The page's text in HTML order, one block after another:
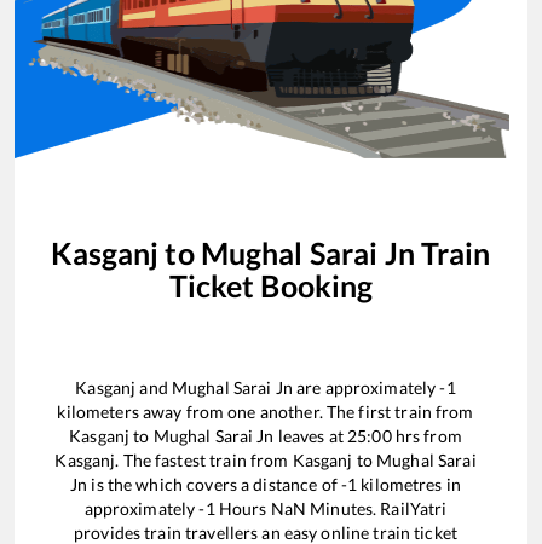
Kasganj to Mughal Sarai Jn Train
Ticket Booking
Kasganj and Mughal Sarai Jn are approximately-1
kilometers away from one another. The first train from
Kasganj to Mughal Sarai Jn leaves at 25:00hrs from
Kasganj. The fastest train from Kasganj to Mughal Sarai
Jn is thewhich covers a distance of-1 kilometres in
approximately-1 Hours NaN Minutes. RailYatri
provides train travellers an easy online train ticket